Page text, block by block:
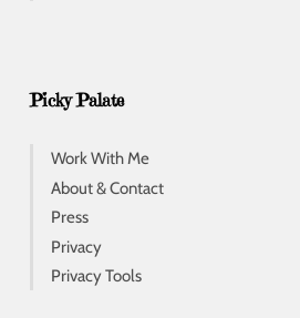
Picky Palate
Work With Me
About & Contact
Press
Privacy
Privacy Tools